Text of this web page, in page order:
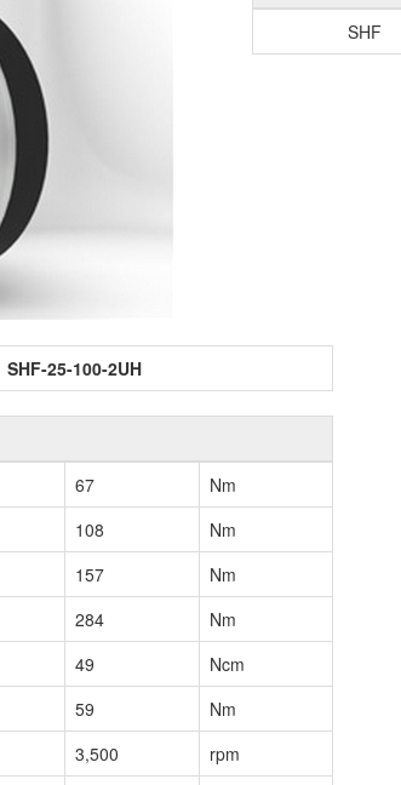
SHF
SHF-25-100-2UH
67
Nm
108
Nm
157
Nm
284
Nm
49
Ncm
59
Nm
3,500
rpm